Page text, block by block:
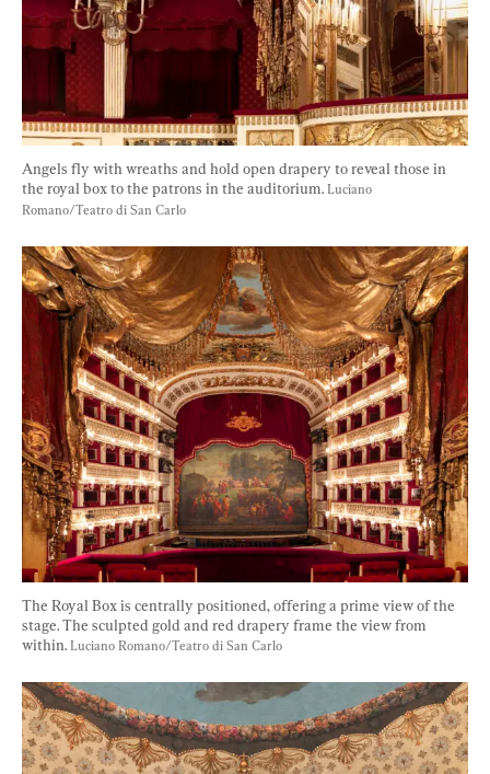
Angels fly with wreaths and hold open drapery to reveal those in
the royal box to the patrons in the auditorium. Luciano
Romano/Teatro di San Carlo
The Royal Box is centrally positioned, offering a prime view of the
stage. The sculpted gold and red drapery frame the view from
within. Luciano Romano/Teatro di San Carlo